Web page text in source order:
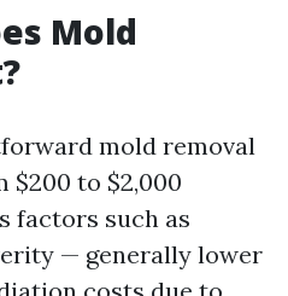
Mold
mold removal
$200 to $2,000
factors such as
— generally lower